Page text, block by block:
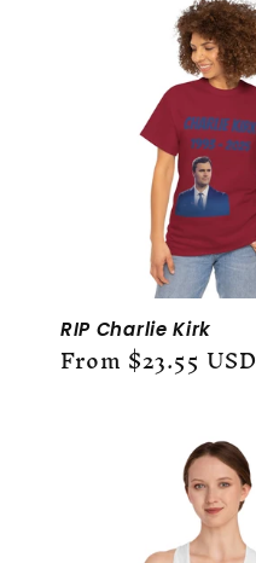
RIP Charlie Kirk
Regular
From $23.55 USD